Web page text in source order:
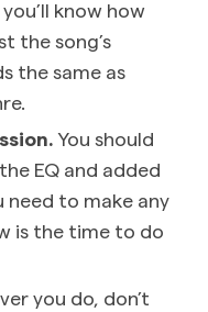
know how
the song’s
the same as
You should
EQ and added
need to make any
is the time to do
you do, don’t